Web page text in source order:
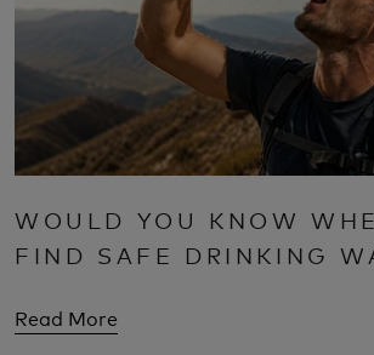
WOULD YOU KNOW
FIND SAFE DRINKING
Read More